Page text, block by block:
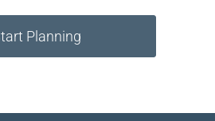
Planning